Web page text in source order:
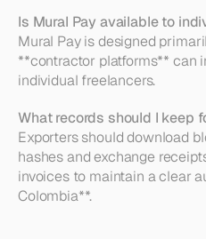
Is Mural Pay available to
Mural Pay is designed
**contractor platforms** can
individual freelancers.
What records should I keep
Exporters should download
hashes and exchange
invoices to maintain a clear
Colombia**.